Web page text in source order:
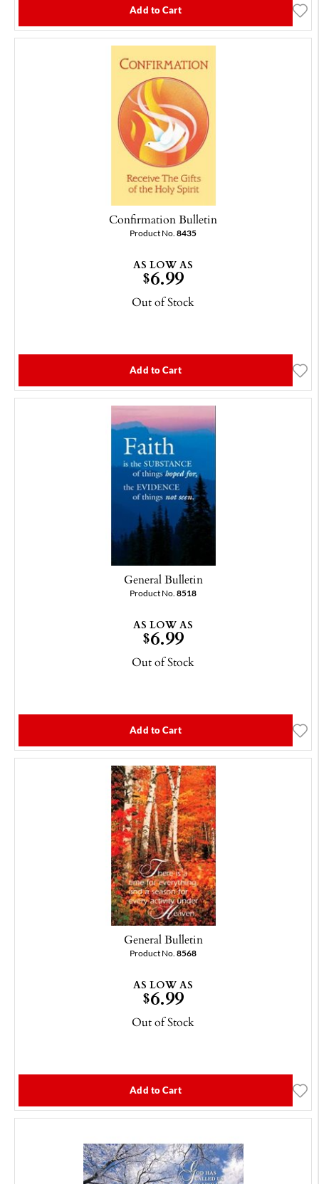
Add to Cart
Confirmation Bulletin
Product No. 8435
AS LOW AS
$6.99
Out of Stock
Add to Cart
General Bulletin
Product No. 8518
AS LOW AS
$6.99
Out of Stock
Add to Cart
General Bulletin
Product No. 8568
AS LOW AS
$6.99
Out of Stock
Add to Cart